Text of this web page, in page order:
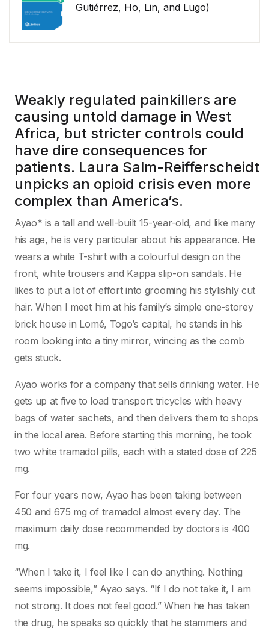
Gutiérrez, Ho, Lin, and Lugo)
Weakly regulated painkillers are
causing untold damage in West
Africa, but stricter controls could
have dire consequences for
patients. Laura Salm-Reifferscheidt
unpicks an opioid crisis even more
complex than America’s.
Ayao* is a tall and well-built 15-year-old, and like many
his age, he is very particular about his appearance. He
wears a white T-shirt with a colourful design on the
front, white trousers and Kappa slip-on sandals. He
likes to put a lot of effort into grooming his stylishly cut
hair. When I meet him at his family’s simple one-storey
brick house in Lomé, Togo’s capital, he stands in his
room looking into a tiny mirror, wincing as the comb
gets stuck.
Ayao works for a company that sells drinking water. He
gets up at five to load transport tricycles with heavy
bags of water sachets, and then delivers them to shops
in the local area. Before starting this morning, he took
two white tramadol pills, each with a stated dose of 225
mg.
For four years now, Ayao has been taking between
450 and 675 mg of tramadol almost every day. The
maximum daily dose recommended by doctors is 400
mg.
“When I take it, I feel like I can do anything. Nothing
seems impossible,” Ayao says. “If I do not take it, I am
not strong. It does not feel good.” When he has taken
the drug, he speaks so quickly that he stammers and